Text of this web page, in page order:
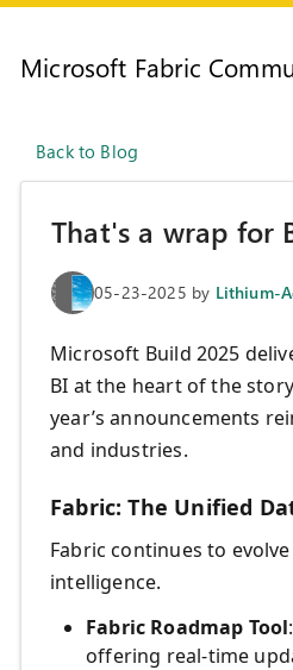
Microsoft Fabric
Back to Blog
That's a wrap for
05-23-2025 by Lithium-
Microsoft Build 2025
BI at the heart of the
year’s announcements
and industries.
Fabric: The Unified
Fabric continues to
intelligence.
Fabric Roadmap Tool
offering real-time